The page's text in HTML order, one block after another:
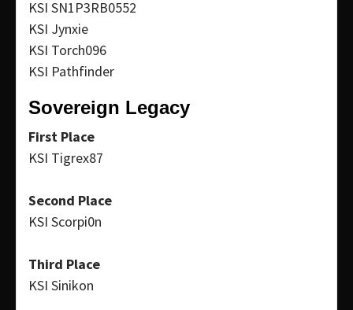
KSI SN1P3RB0552
KSI Jynxie
KSI Torch096
KSI Pathfinder
Sovereign Legacy
First Place
KSI Tigrex87
Second Place
KSI Scorpi0n
Third Place
KSI Sinikon